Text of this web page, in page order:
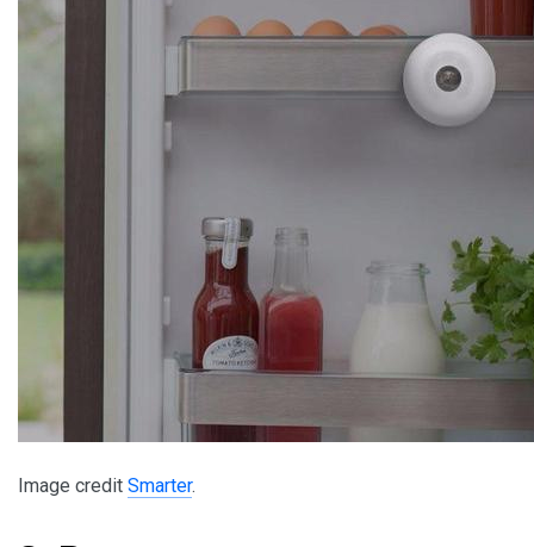
Image credit Smarter.